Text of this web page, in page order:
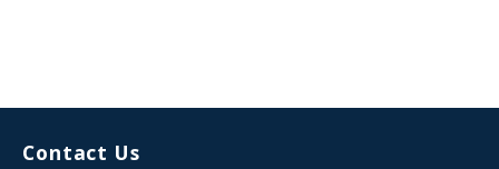
Contact Us